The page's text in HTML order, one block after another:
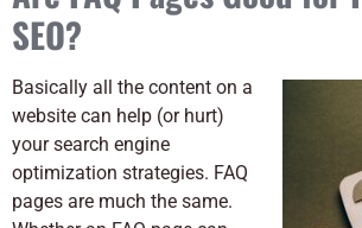
SEO?
Basically all the content on a
website can help (or hurt)
your search engine
optimization strategies. FAQ
pages are much the same.